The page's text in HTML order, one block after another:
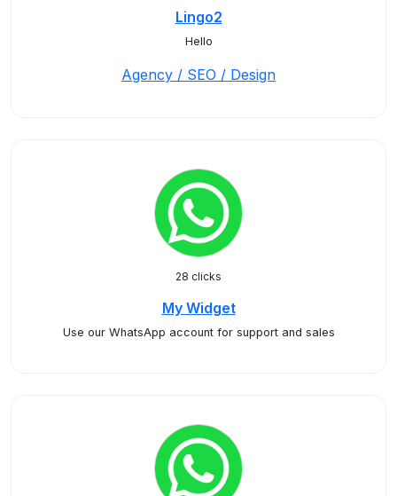
Lingo2
Hello
Agency / SEO / Design
28 clicks
My Widget
Use our WhatsApp account for support and sales